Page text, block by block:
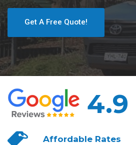
Get A Free Quote!
4.9
AffordableRates